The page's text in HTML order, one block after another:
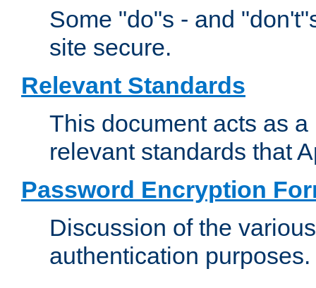
Some "do"s - and
site secure.
Relevant Standards
This document acts as
relevant standards that
Password Encryption
Discussion of the
authentication purposes.